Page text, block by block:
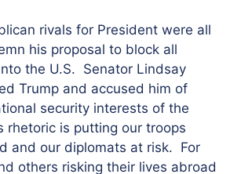
rivals for President were all
his proposal to block all
the U.S. Senator Lindsay
Trump and accused him of
security interests of the
rhetoric is putting our troops
and our diplomats at risk. For
others risking their lives abroad